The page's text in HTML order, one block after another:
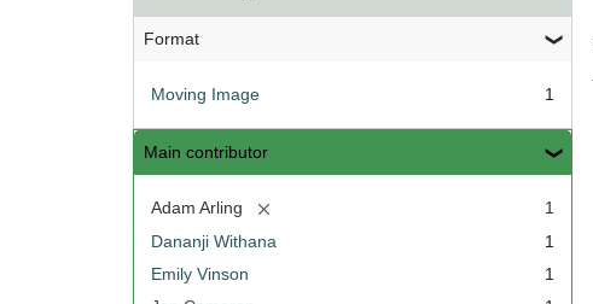
Format
Moving Image 1
Main contributor
Adam Arling
1
Dananji Withana
1
Emily Vinson
1